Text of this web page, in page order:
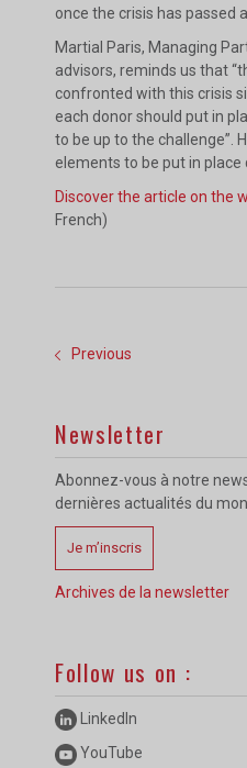
once the crisis has passed
Martial Paris, Managing
advisors, reminds us that
confronted with this crisis
each donor should put in
to be up to the challenge”.
elements to be put in place
Discover the article on the
French)
Previous
Newsletter
Abonnez-vous à notre
dernières actualités du
Je m’inscris
Archives de la newsletter
Follow us on :
LinkedIn
YouTube